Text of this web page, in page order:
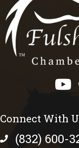
Connect With
phone number
(832) 600-